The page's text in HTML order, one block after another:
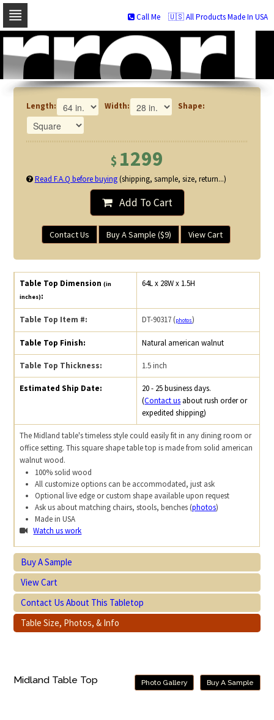
Skip
navigation
Skip
to
🇺🇸 All Products Made In USA
Call Me
Length: Width: Shape:
$ 1299
Read F.A.Q before buying(shipping, sample, size, return...)
Add To Cart
Contact Us Buy A Sample ($9) View Cart
Table Top Dimension(in
inches):
64L x 28W x 1.5H
Table Top Item #: DT-90317 (photos)
Table Top Finish: Natural american walnut
Table Top Thickness: 1.5 inch
Estimated Ship Date:
20 - 25 business days.
(Contact us about rush order or
expedited shipping)
The Midland table's timeless style could easily fit in any dining room or
office setting. This square shape table top is made from solid american
walnut wood.
100% solid wood
All customize options can be accommodated, just ask
Optional live edge or custom shape available upon request
Ask us about matching chairs, stools, benches (photos)
Made in USA
Watch us work
Buy A Sample
View Cart
Contact Us About This Tabletop
Table Size, Photos, & Info
Midland Table Top Buy A Sample
Photo Gallery